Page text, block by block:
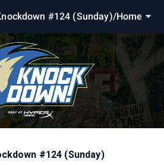
#124 (Sunday)/Home
#124 (Sunday)